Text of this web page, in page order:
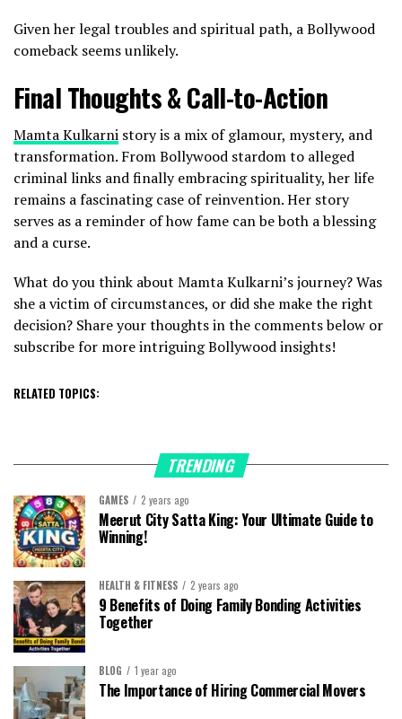
Given her legal troubles and spiritual path, a Bollywood
comeback seems unlikely.
Final Thoughts & Call-to-Action
Mamta Kulkarni story is a mix of glamour, mystery, and
transformation. From Bollywood stardom to alleged
criminal links and finally embracing spirituality, her life
remains a fascinating case of reinvention. Her story
serves as a reminder of how fame can be both a blessing
and a curse.
What do you think about Mamta Kulkarni’s journey? Was
she a victim of circumstances, or did she make the right
decision? Share your thoughts in the comments below or
subscribe for more intriguing Bollywood insights!
RELATED TOPICS:
TRENDING
GAMES 2 years ago
Meerut City Satta King: Your Ultimate Guide to
Winning!
HEALTH & FITNESS 2 years ago
9 Benefits of Doing Family Bonding Activities
Together
BLOG 1 year ago
The Importance of Hiring Commercial Movers